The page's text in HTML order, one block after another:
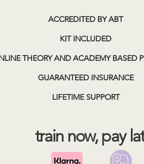
ACCREDITED BY ABT
KIT INCLUDED
THEORY AND ACADEMY BASED
GUARANTEED INSURANCE
LIFETIME SUPPORT
train now, pay